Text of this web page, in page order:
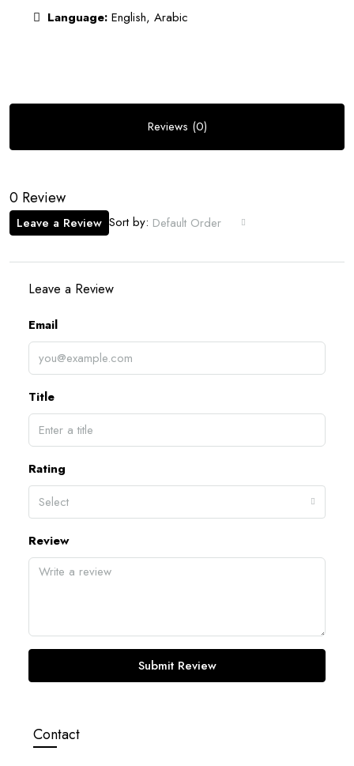
Language: English, Arabic
Reviews (0)
0 Review
Sort by: Default Order
Leave a Review
Leave a Review
Email
Title
Rating
Select
Review
Submit Review
Contact